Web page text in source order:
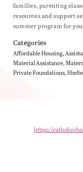
families, parenting
resources and support
summer program for
Categories
Affordable Housing
Material Assistance
Private Foundations
https://